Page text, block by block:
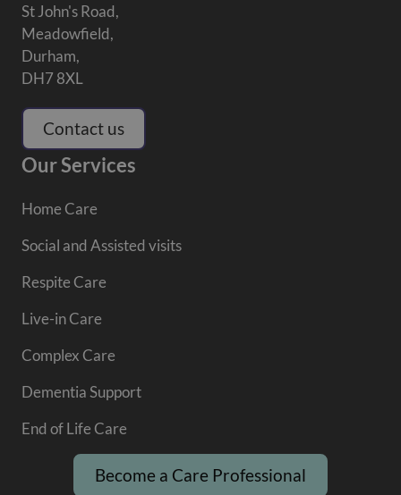
St John's Road,
Meadowfield,
Durham,
DH7 8XL
Contact us
Our Services
Home Care
Social and Assisted visits
Respite Care
Live-in Care
Complex Care
Dementia Support
End of Life Care
Become a Care Professional